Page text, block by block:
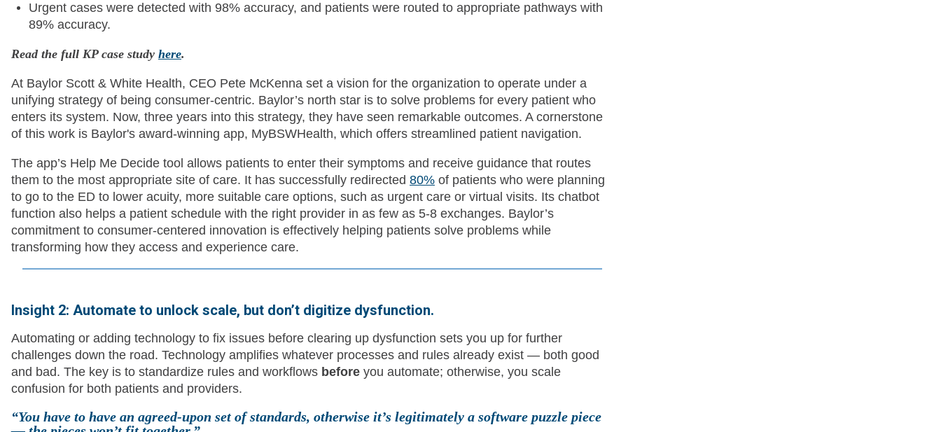
Urgent cases were detected with 98% accuracy, and patients were routed to appropriate pathways with
89% accuracy.
Read the full KP case study here.
At Baylor Scott & White Health, CEO Pete McKenna set a vision for the organization to operate under a
unifying strategy of being consumer-centric. Baylor’s north star is to solve problems for every patient who
enters its system. Now, three years into this strategy, they have seen remarkable outcomes. A cornerstone
of this work is Baylor's award-winning app, MyBSWHealth, which offers streamlined patient navigation.
The app’s Help Me Decide tool allows patients to enter their symptoms and receive guidance that routes
them to the most appropriate site of care. It has successfully redirected 80% of patients who were planning
to go to the ED to lower acuity, more suitable care options, such as urgent care or virtual visits. Its chatbot
function also helps a patient schedule with the right provider in as few as 5-8 exchanges. Baylor’s
commitment to consumer-centered innovation is effectively helping patients solve problems while
transforming how they access and experience care.
Insight 2: Automate to unlock scale, but don’t digitize dysfunction.
Automating or adding technology to fix issues before clearing up dysfunction sets you up for further
challenges down the road. Technology amplifies whatever processes and rules already exist — both good
and bad. The key is to standardize rules and workflows before you automate; otherwise, you scale
confusion for both patients and providers.
“You have to have an agreed-upon set of standards, otherwise it’s legitimately a software puzzle piece